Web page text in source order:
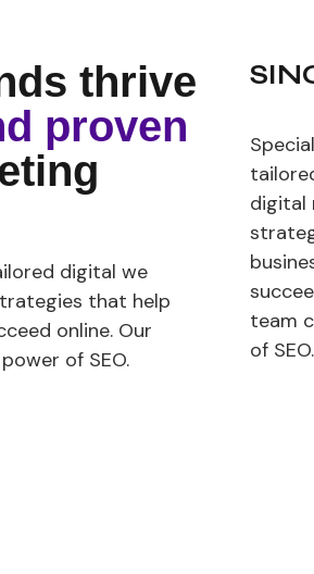
thrive
proven
digital we
that help
online. Our
of SEO.
digital
team
of SEO.